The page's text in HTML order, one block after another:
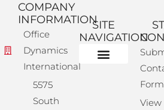
COMPANY
INFORMATION
Office
Dynamics
International
5575
South
SITE
NAVIGATION
Form
View